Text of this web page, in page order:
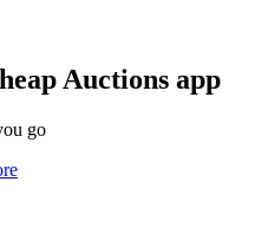
Auctions app
go